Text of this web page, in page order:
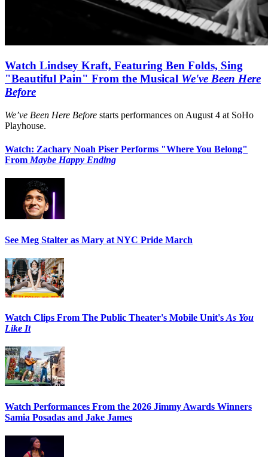
Watch Lindsey Kraft, Featuring Ben Folds, Sing
"Beautiful Pain" From the Musical We've Been Here
Before
We’ve Been Here Before starts performances on August 4 at SoHo
Playhouse.
Watch: Zachary Noah Piser Performs "Where You Belong"
From Maybe Happy Ending
See Meg Stalter as Mary at NYC Pride March
Watch Clips From The Public Theater's Mobile Unit's As You
Like It
Watch Performances From the 2026 Jimmy Awards Winners
Samia Posadas and Jake James